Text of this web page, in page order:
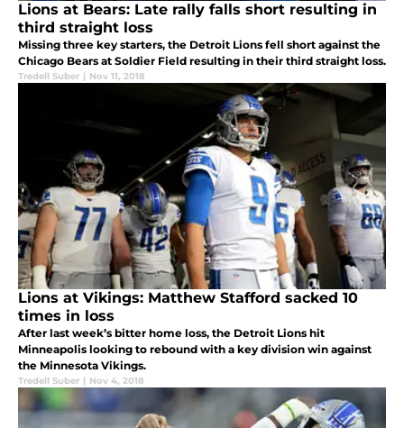
Lions at Bears: Late rally falls short resulting in
third straight loss
Missing three key starters, the Detroit Lions fell short against the
Chicago Bears at Soldier Field resulting in their third straight loss.
Tredell Suber | Nov 11, 2018
Lions at Vikings: Matthew Stafford sacked 10
times in loss
After last week’s bitter home loss, the Detroit Lions hit
Minneapolis looking to rebound with a key division win against
the Minnesota Vikings.
Tredell Suber | Nov 4, 2018